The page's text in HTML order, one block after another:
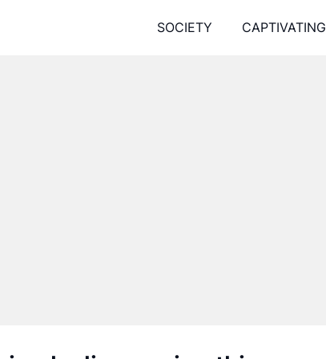
SOCIETY CAPTIVATING